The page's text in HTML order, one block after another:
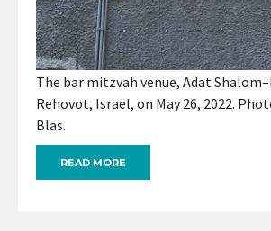
The bar mitzvah venue, Adat
Rehovot, Israel, on May 26, 2022.
Blas.
READ MORE